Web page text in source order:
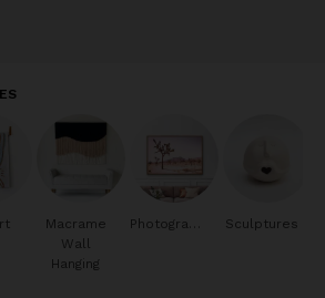
Macrame
Wall
Hanging
Sculptures